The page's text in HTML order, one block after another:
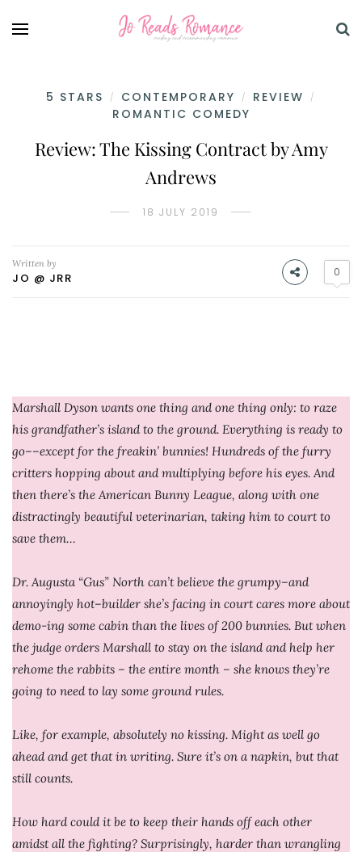
5 STARS / CONTEMPORARY / REVIEW /
ROMANTIC COMEDY
Review: The Kissing Contract by Amy
Andrews
18 JULY 2019
Written by
JO @ JRR 0
Marshall Dyson wants one thing and one thing only: to raze
his grandfather’s island to the ground. Everything is ready to
go––except for the freakin’ bunnies! Hundreds of the furry
critters hopping about and multiplying before his eyes. And
then there’s the American Bunny League, along with one
distractingly beautiful veterinarian, taking him to court to
save them…
Dr. Augusta “Gus” North can’t believe the grumpy–and
annoyingly hot–builder she’s facing in court cares more about
demo-ing some cabin than the lives of 200 bunnies. But when
the judge orders Marshall to stay on the island and help her
rehome the rabbits – the entire month – she knows they’re
going to need to lay some ground rules.
Like, for example, absolutely no kissing. Might as well go
ahead and get that in writing. Sure it’s on a napkin, but that
still counts.
How hard could it be to keep their hands off each other
amidst all the fighting? Surprisingly, harder than wrangling